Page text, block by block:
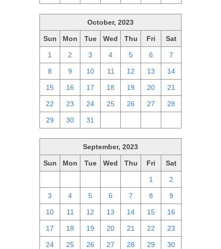
October, 2023
Sun Mon Tue Wed Thu Fri Sat
1 2 3 4 5 6 7
8 9 10 11 12 13 14
15 16 17 18 19 20 21
22 23 24 25 26 27 28
29 30 31
September, 2023
Sun Mon Tue Wed Thu Fri Sat
1 2
3 4 5 6 7 8 9
10 11 12 13 14 15 16
17 18 19 20 21 22 23
24 25 26 27 28 29 30